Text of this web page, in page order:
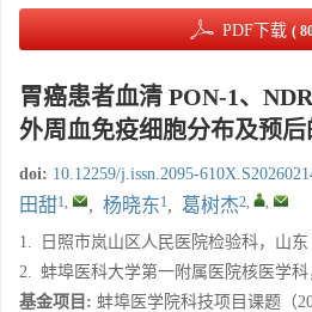
PDF下载 (
胃癌患者血清 PON-1、
外周血免疫细胞分布及预后
doi: 10.12259/j.issn.2095-
田甜1, , 杨晓东1, 葛树杰2, ,
1.
日照市岚山区人民医院检验科，山
2. 蚌埠医科大学第一附属医院核医学
基金项目: 蚌埠医学院科技项目课题（